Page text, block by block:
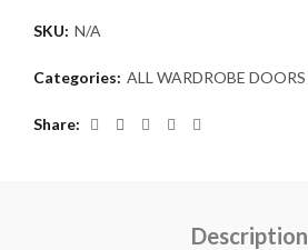
SKU: N/A
Categories: ALL WARDROBE DOORS
Share
Description